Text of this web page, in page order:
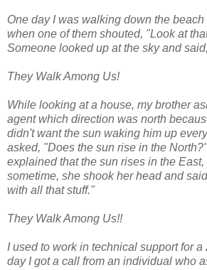
One day I was walking down the
when one of them shouted, "Look at
Someone looked up at the sky and
They Walk Among Us!
While looking at a house, my brother
agent which direction was north
didn't want the sun waking him up
asked, "Does the sun rise in the
explained that the sun rises in the East,
sometime, she shook her head and
with all that stuff."
They Walk Among Us!!
I used to work in technical support for a
day I got a call from an individual who